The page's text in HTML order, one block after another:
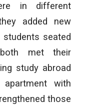
in different
added new
seated
met their
study abroad
with
those